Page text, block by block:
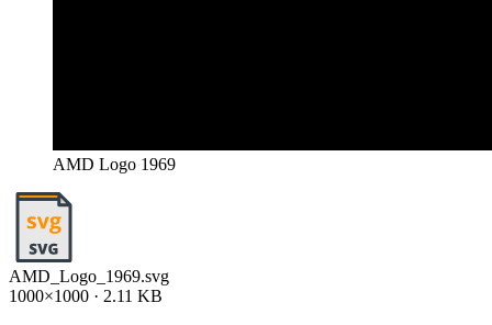
AMD Logo 1969
AMD_Logo_1969.svg
1000×1000 · 2.11 KB